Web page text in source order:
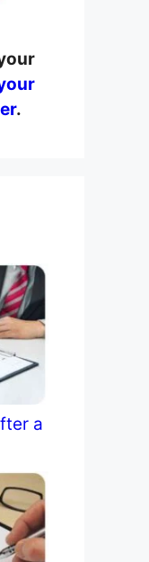
.
a